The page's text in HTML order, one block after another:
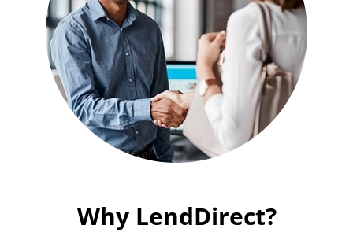
Why LendDirect?